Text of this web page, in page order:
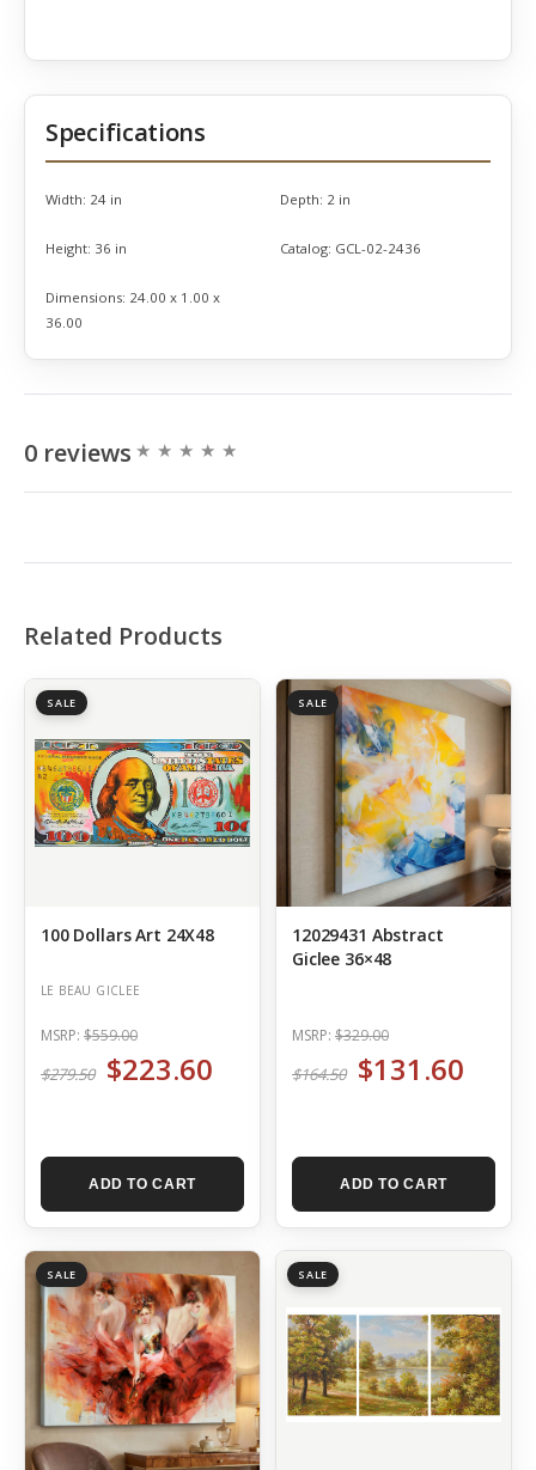
Specifications
Width: 24 in Depth: 2 in
Height: 36 in Catalog: GCL-02-2436
Dimensions: 24.00 x 1.00 x
36.00
0 reviews
Related Products
SALE
100 Dollars Art 24X48
LE BEAU GICLEE
MSRP: $559.00
$279.50 $223.60
ADD TO CART
SALE
12029431 Abstract
Giclee 36×48
MSRP: $329.00
$164.50 $131.60
ADD TO CART
SALE SALE